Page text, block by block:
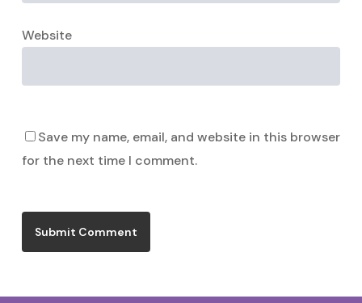
Website
Save my name, email, and website in this browser
for the next time I comment.